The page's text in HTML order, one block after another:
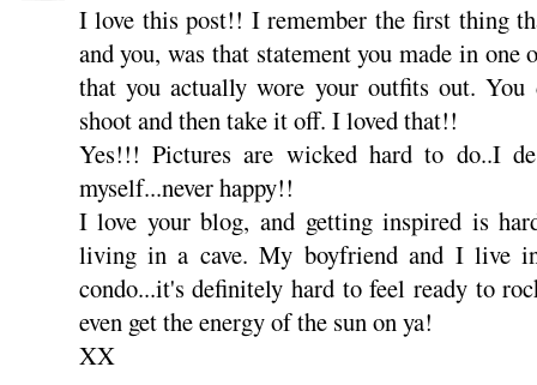
I love this post!! I remember the first thing
and you, was that statement you made in
that you actually wore your outfits out. You
shoot and then take it off. I loved that!!
Yes!!! Pictures are wicked hard to do..I
myself...never happy!!
I love your blog, and getting inspired is
living in a cave. My boyfriend and I live
condo...it's definitely hard to feel ready to
even get the energy of the sun on ya!
XX